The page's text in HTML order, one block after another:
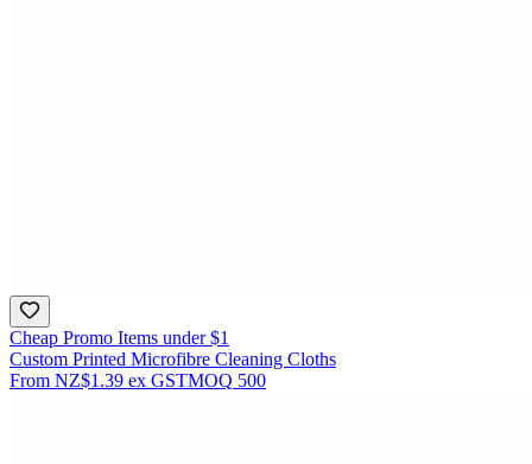
Cheap Promo Items under $1
Custom Printed Microfibre Cleaning Cloths
From NZ$1.39 ex GSTMOQ 500